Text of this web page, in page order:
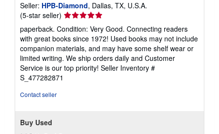
Seller: HPB-Diamond, Dallas, TX, U.S.A.
(5-star seller) Seller
rating
5
out
of
5
stars
paperback. Condition: Very Good. Connecting readers
with great books since 1972! Used books may not include
companion materials, and may have some shelf wear or
limited writing. We ship orders daily and Customer
Service is our top priority! Seller Inventory #
S_477282871
Contact seller
Buy Used